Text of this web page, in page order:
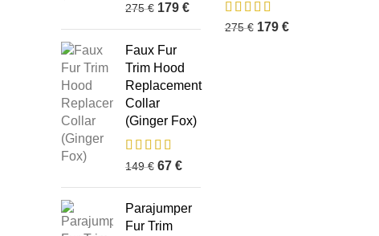
275€ 179 €
Faux Fur
Trim Hood
Replacement
Collar
(Ginger Fox)
149€ 67 €
Parajumper
Fur Trim
275€ 179 €
Business Address:Potsdamer Platz
88104 Lindau